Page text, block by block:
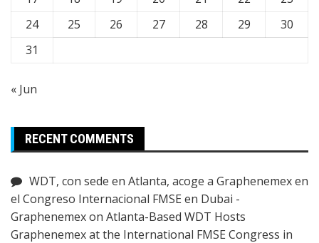
24
25 26 27 28 29
30
31
« Jun
RECENT COMMENTS
WDT, con sede en Atlanta, acoge a Graphenemex en
el Congreso Internacional FMSE en Dubai -
Graphenemexon Atlanta-Based WDT Hosts
Graphenemex at the International FMSE Congress in